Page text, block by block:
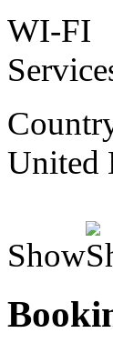
WI-FI
United
Show